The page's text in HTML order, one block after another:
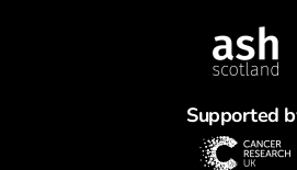
Supported